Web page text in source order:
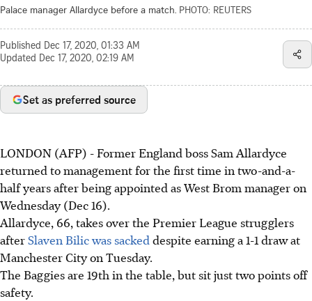
Palace manager Allardyce before a match. PHOTO: REUTERS
Published Dec 17, 2020, 01:33 AM
Updated Dec 17, 2020, 02:19 AM
Set as preferred source
LONDON (AFP) - Former England boss Sam Allardyce
returned to management for the first time in two-and-a-
half years after being appointed as West Brom manager on
Wednesday (Dec 16).
Allardyce, 66, takes over the Premier League strugglers
afterSlaven Bilic was sackeddespite earning a 1-1 draw at
Manchester City on Tuesday.
The Baggies are 19th in the table, but sit just two points off
safety.